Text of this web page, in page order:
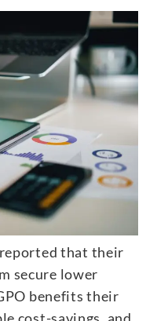
reported that their
secure lower
benefits their